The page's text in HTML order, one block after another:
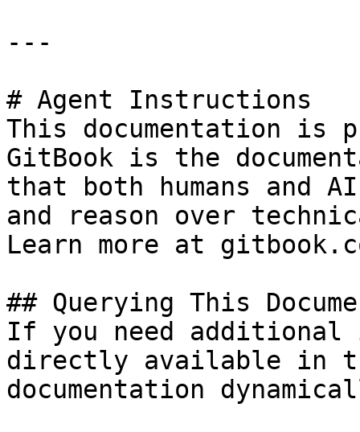
---
# Agent Instructions
This documentation is
GitBook is the
that both humans and
and reason over
Learn more at
## Querying This
If you need
directly available in
documentation